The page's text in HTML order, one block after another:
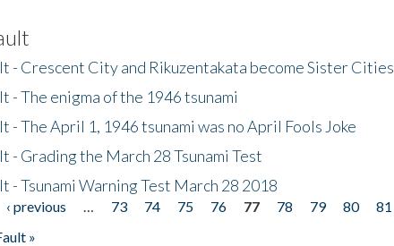
- Crescent City and Rikuzentakata become Sister Cities
- The enigma of the 1946 tsunami
- The April 1, 1946 tsunami was no April Fools Joke
- Grading the March 28 Tsunami Test
- Tsunami Warning Test March 28 2018
‹ previous 73 74 75 76 77 78 79 80 81
»